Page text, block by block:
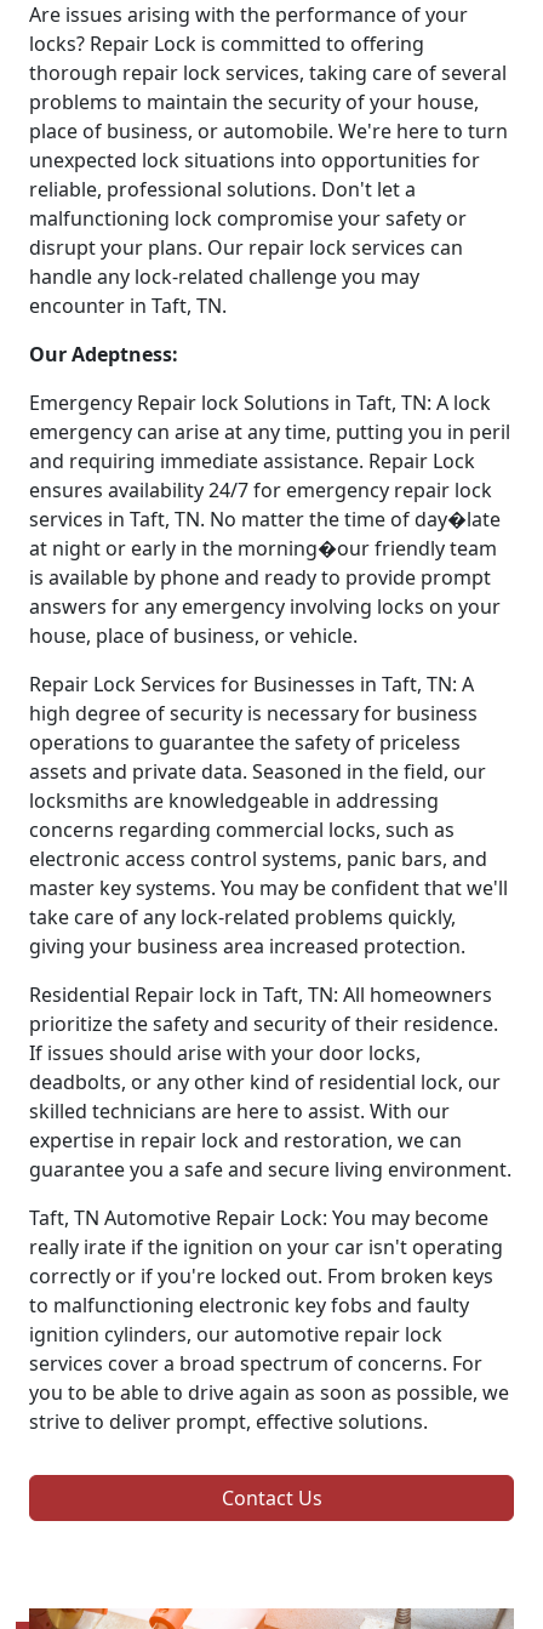
Are issues arising with the performance of your
locks? Repair Lock is committed to offering
thorough repair lock services, taking care of several
problems to maintain the security of your house,
place of business, or automobile. We're here to turn
unexpected lock situations into opportunities for
reliable, professional solutions. Don't let a
malfunctioning lock compromise your safety or
disrupt your plans. Our repair lock services can
handle any lock-related challenge you may
encounter in Taft, TN.
Our Adeptness:
Emergency Repair lock Solutions in Taft, TN: A lock
emergency can arise at any time, putting you in peril
and requiring immediate assistance. Repair Lock
ensures availability 24/7 for emergency repair lock
services in Taft, TN. No matter the time of day�late
at night or early in the morning�our friendly team
is available by phone and ready to provide prompt
answers for any emergency involving locks on your
house, place of business, or vehicle.
Repair Lock Services for Businesses in Taft, TN: A
high degree of security is necessary for business
operations to guarantee the safety of priceless
assets and private data. Seasoned in the field, our
locksmiths are knowledgeable in addressing
concerns regarding commercial locks, such as
electronic access control systems, panic bars, and
master key systems. You may be confident that we'll
take care of any lock-related problems quickly,
giving your business area increased protection.
Residential Repair lock in Taft, TN: All homeowners
prioritize the safety and security of their residence.
If issues should arise with your door locks,
deadbolts, or any other kind of residential lock, our
skilled technicians are here to assist. With our
expertise in repair lock and restoration, we can
guarantee you a safe and secure living environment.
Taft, TN Automotive Repair Lock: You may become
really irate if the ignition on your car isn't operating
correctly or if you're locked out. From broken keys
to malfunctioning electronic key fobs and faulty
ignition cylinders, our automotive repair lock
services cover a broad spectrum of concerns. For
you to be able to drive again as soon as possible, we
strive to deliver prompt, effective solutions.
Contact Us